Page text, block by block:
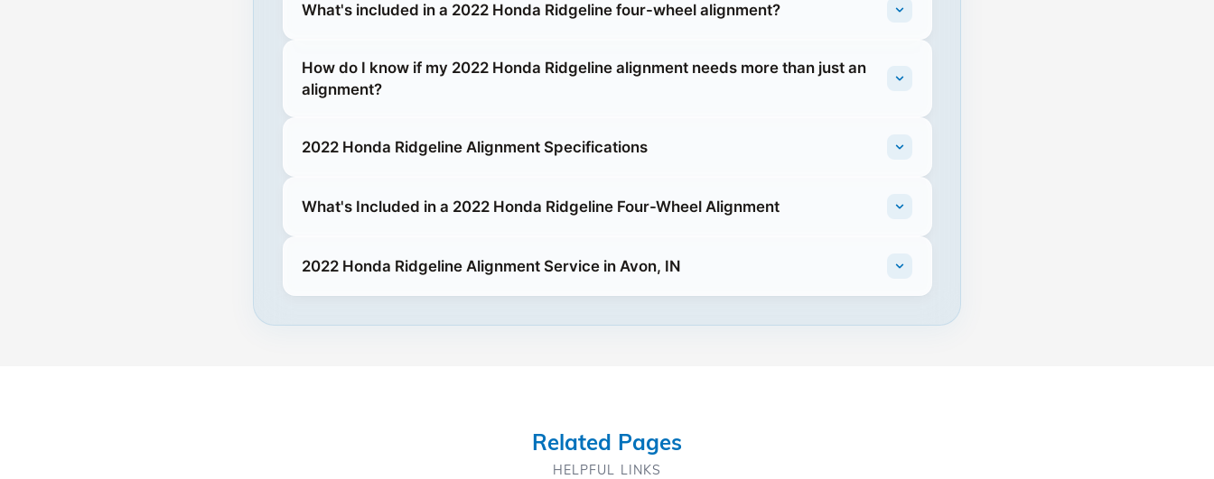
What's included in a 2022 Honda Ridgeline four-wheel alignment?
How do I know if my 2022 Honda Ridgeline alignment needs more than just an
alignment?
2022 Honda Ridgeline Alignment Specifications
What's Included in a 2022 Honda Ridgeline Four-Wheel Alignment
2022 Honda Ridgeline Alignment Service in Avon, IN
Related Pages
HELPFUL LINKS